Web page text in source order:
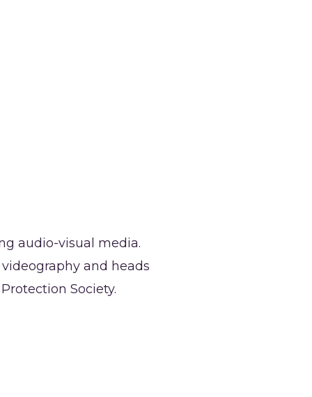
audio-visual media.
and heads
Society.